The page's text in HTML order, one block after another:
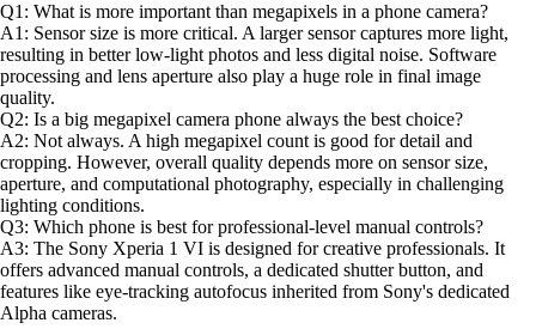
Q1: What is more important than megapixels in a phone camera?
A1: Sensor size is more critical. A larger sensor captures more light,
resulting in better low-light photos and less digital noise. Software
processing and lens aperture also play a huge role in final image
quality.
Q2: Is a big megapixel camera phone always the best choice?
A2: Not always. A high megapixel count is good for detail and
cropping. However, overall quality depends more on sensor size,
aperture, and computational photography, especially in challenging
lighting conditions.
Q3: Which phone is best for professional-level manual controls?
A3: The Sony Xperia 1 VI is designed for creative professionals. It
offers advanced manual controls, a dedicated shutter button, and
features like eye-tracking autofocus inherited from Sony's dedicated
Alpha cameras.